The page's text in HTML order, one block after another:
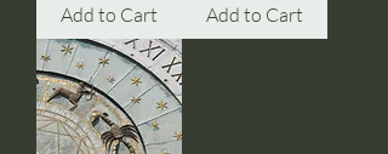
Add to Cart Add to Cart